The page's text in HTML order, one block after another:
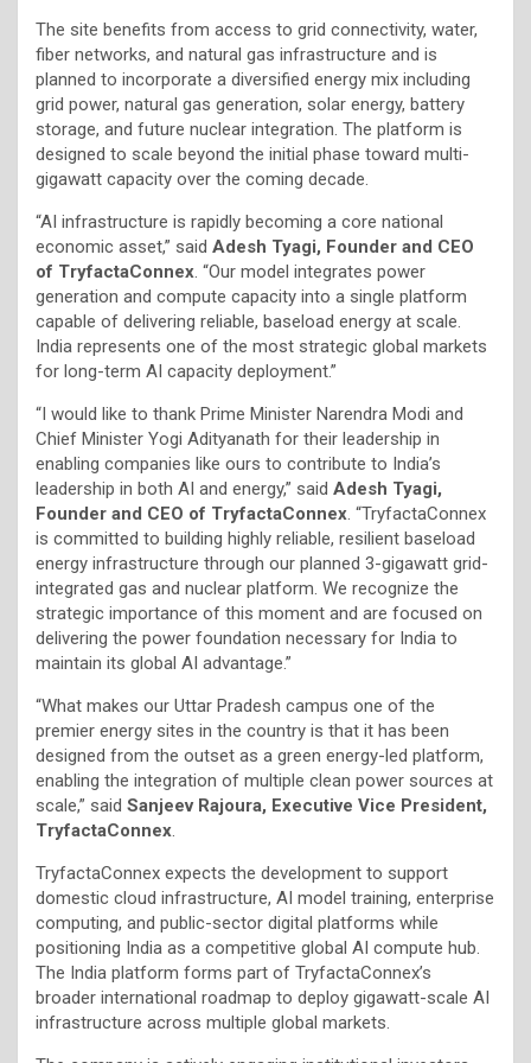
The site benefits from access to grid connectivity, water,
fiber networks, and natural gas infrastructure and is
planned to incorporate a diversified energy mix including
grid power, natural gas generation, solar energy, battery
storage, and future nuclear integration. The platform is
designed to scale beyond the initial phase toward multi-
gigawatt capacity over the coming decade.
“AI infrastructure is rapidly becoming a core national
economic asset,” said Adesh Tyagi, Founder and CEO
of TryfactaConnex . “Our model integrates power
generation and compute capacity into a single platform
capable of delivering reliable, baseload energy at scale.
India represents one of the most strategic global markets
for long-term AI capacity deployment.”
“I would like to thank Prime Minister Narendra Modi and
Chief Minister Yogi Adityanath for their leadership in
enabling companies like ours to contribute to India’s
leadership in both AI and energy,” said Adesh Tyagi,
Founder and CEO of TryfactaConnex . “TryfactaConnex
is committed to building highly reliable, resilient baseload
energy infrastructure through our planned 3-gigawatt grid-
integrated gas and nuclear platform. We recognize the
strategic importance of this moment and are focused on
delivering the power foundation necessary for India to
maintain its global AI advantage.”
“What makes our Uttar Pradesh campus one of the
premier energy sites in the country is that it has been
designed from the outset as a green energy-led platform,
enabling the integration of multiple clean power sources at
scale,” said Sanjeev Rajoura, Executive Vice President,
TryfactaConnex
TryfactaConnex expects the development to support
domestic cloud infrastructure, AI model training, enterprise
computing, and public-sector digital platforms while
positioning India as a competitive global AI compute hub.
The India platform forms part of TryfactaConnex’s
broader international roadmap to deploy gigawatt-scale AI
infrastructure across multiple global markets.